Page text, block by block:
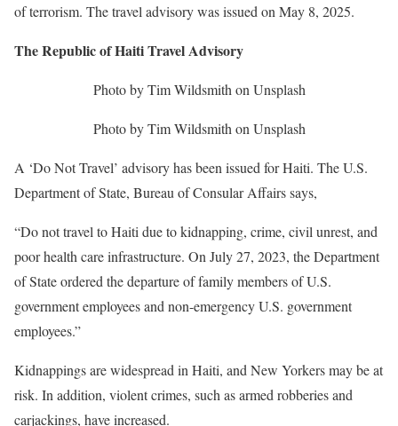
of terrorism. The travel advisory was issued on May 8, 2025.
The Republic of Haiti Travel Advisory
Photo by Tim Wildsmith on Unsplash
Photo by Tim Wildsmith on Unsplash
A ‘Do Not Travel’ advisory has been issued for Haiti. The U.S.
Department of State, Bureau of Consular Affairs says,
“Do not travel to Haiti due to kidnapping, crime, civil unrest, and
poor health care infrastructure. On July 27, 2023, the Department
of State ordered the departure of family members of U.S.
government employees and non-emergency U.S. government
employees.”
Kidnappings are widespread in Haiti, and New Yorkers may be at
risk. In addition, violent crimes, such as armed robberies and
carjackings, have increased.